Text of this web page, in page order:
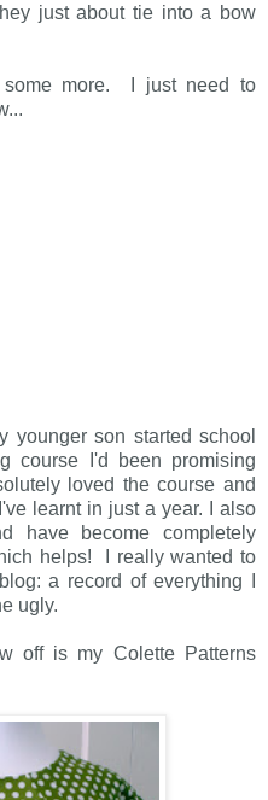
just about tie into a bow
some more. I just need to
younger son started school
course I'd been promising
loved the course and
learnt in just a year. I also
have become completely
helps! I really wanted to
a record of everything I
ugly.
off is my Colette Patterns